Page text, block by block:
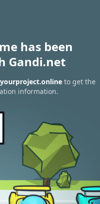
has been
Gandi.net
to get the
information.